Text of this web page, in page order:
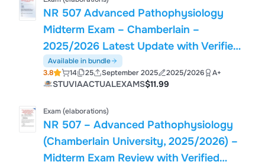
NR 507 Advanced Pathophysiology
Midterm Exam – Chamberlain –
2025/2026 Latest Update with Verified
Questions and 100% Correct Answers
Available in bundle
3.8
14 25 September 2025 2025/2026 A+
STUVIAACTUALEXAMS$11.99
Exam (elaborations)
NR 507 – Advanced Pathophysiology
(Chamberlain University, 2025/2026) –
Midterm Exam Review with Verified